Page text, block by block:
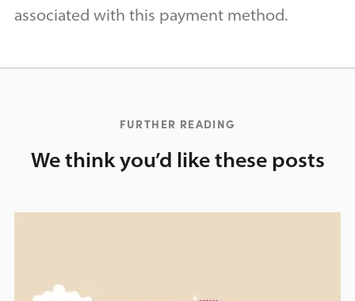
associated with this payment method.
FURTHER READING
We think you’d like these posts